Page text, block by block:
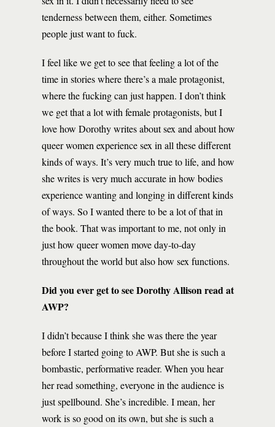
tenderness between them, either. Sometimes
people just want to fuck.
I feel like we get to see that feeling a lot of the
time in stories where there’s a male protagonist,
where the fucking can just happen. I don’t think
we get that a lot with female protagonists, but I
love how Dorothy writes about sex and about how
queer women experience sex in all these different
kinds of ways. It’s very much true to life, and how
she writes is very much accurate in how bodies
experience wanting and longing in different kinds
of ways. So I wanted there to be a lot of that in
the book. That was important to me, not only in
just how queer women move day-to-day
throughout the world but also how sex functions.
Did you ever get to see Dorothy Allison read at
AWP?
I didn’t because I think she was there the year
before I started going to AWP. But she is such a
bombastic, performative reader. When you hear
her read something, everyone in the audience is
just spellbound. She’s incredible. I mean, her
work is so good on its own, but she is such a